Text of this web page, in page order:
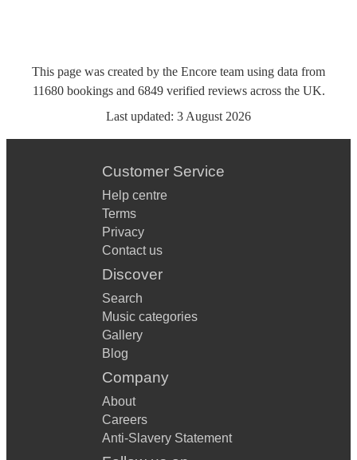
This page was created by the Encore team using data from
11680 bookingsand 6849 verified reviewsacross the UK.
Last updated: 3 August 2026
Customer Service
Help centre
Terms
Privacy
Contact us
Discover
Search
Music categories
Gallery
Blog
Company
About
Careers
Anti-Slavery Statement